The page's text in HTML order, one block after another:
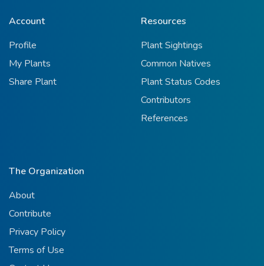
Account
Profile
My Plants
Share Plant
Resources
Plant Sightings
Common Natives
Plant Status Codes
Contributors
References
The Organization
About
Contribute
Privacy Policy
Terms of Use